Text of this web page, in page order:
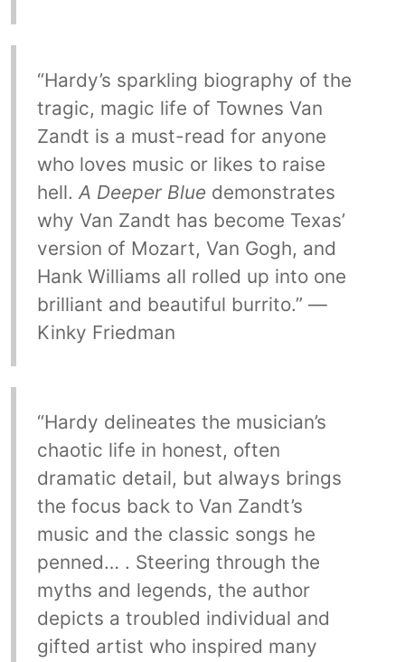
“Hardy’s sparkling biography of the
tragic, magic life of Townes Van
Zandt is a must-read for anyone
who loves music or likes to raise
hell. A Deeper Bluedemonstrates
why Van Zandt has become Texas’
version of Mozart, Van Gogh, and
Hank Williams all rolled up into one
brilliant and beautiful burrito.” —
Kinky Friedman
“Hardy delineates the musician’s
chaotic life in honest, often
dramatic detail, but always brings
the focus back to Van Zandt’s
music and the classic songs he
penned… . Steering through the
myths and legends, the author
depicts a troubled individual and
gifted artist who inspired many